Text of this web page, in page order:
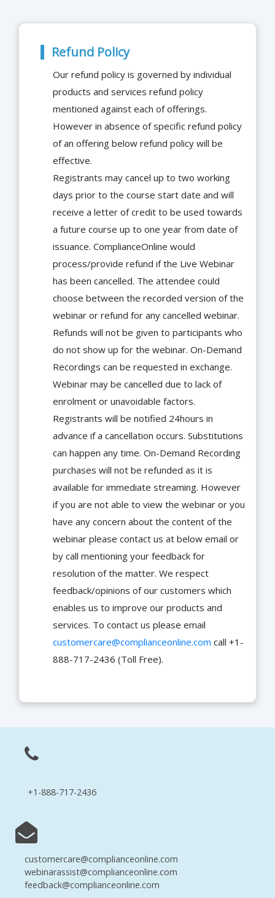
Refund Policy
Our refund policy is governed by individual
products and services refund policy
mentioned against each of offerings.
However in absence of specific refund policy
of an offering below refund policy will be
effective.
Registrants may cancel up to two working
days prior to the course start date and will
receive a letter of credit to be used towards
a future course up to one year from date of
issuance. ComplianceOnline would
process/provide refund if the Live Webinar
has been cancelled. The attendee could
choose between the recorded version of the
webinar or refund for any cancelled webinar.
Refunds will not be given to participants who
do not show up for the webinar. On-Demand
Recordings can be requested in exchange.
Webinar may be cancelled due to lack of
enrolment or unavoidable factors.
Registrants will be notified 24hours in
advance if a cancellation occurs. Substitutions
can happen any time. On-Demand Recording
purchases will not be refunded as it is
available for immediate streaming. However
if you are not able to view the webinar or you
have any concern about the content of the
webinar please contact us at below email or
by call mentioning your feedback for
resolution of the matter. We respect
feedback/opinions of our customers which
enables us to improve our products and
services. To contact us please email
customercare@complianceonline.com call +1-
888-717-2436 (Toll Free).
+1-888-717-2436
customercare@complianceonline.com
webinarassist@complianceonline.com
feedback@complianceonline.com